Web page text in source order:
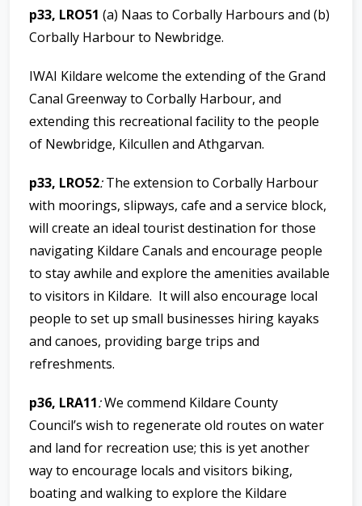
p33, LRO51 (a) Naas to Corbally Harbours and (b)
Corbally Harbour to Newbridge.
IWAI Kildare welcome the extending of the Grand
Canal Greenway to Corbally Harbour, and
extending this recreational facility to the people
of Newbridge, Kilcullen and Athgarvan.
p33, LRO52:The extension to Corbally Harbour
with moorings, slipways, cafe and a service block,
will create an ideal tourist destination for those
navigating Kildare Canals and encourage people
to stay awhile and explore the amenities available
to visitors in Kildare. It will also encourage local
people to set up small businesses hiring kayaks
and canoes, providing barge trips and
refreshments.
p36, LRA11:We commend Kildare County
Council’s wish to regenerate old routes on water
and land for recreation use; this is yet another
way to encourage locals and visitors biking,
boating and walking to explore the Kildare